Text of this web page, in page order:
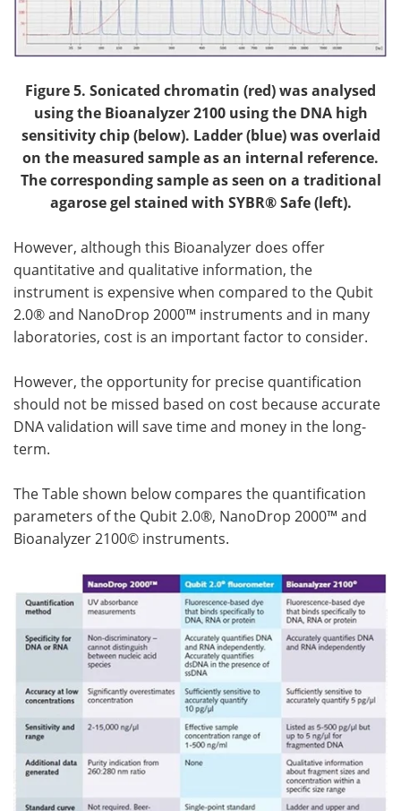
Figure 5. Sonicated chromatin (red) was analysed
using the Bioanalyzer 2100 using the DNA high
sensitivity chip (below). Ladder (blue) was overlaid
on the measured sample as an internal reference.
The corresponding sample as seen on a traditional
agarose gel stained with SYBR® Safe (left).
However, although this Bioanalyzer does offer
quantitative and qualitative information, the
instrument is expensive when compared to the Qubit
2.0® and NanoDrop 2000™ instruments and in many
laboratories, cost is an important factor to consider.
However, the opportunity for precise quantification
should not be missed based on cost because accurate
DNA validation will save time and money in the long-
term.
The Table shown below compares the quantification
parameters of the Qubit 2.0®, NanoDrop 2000™ and
Bioanalyzer 2100© instruments.